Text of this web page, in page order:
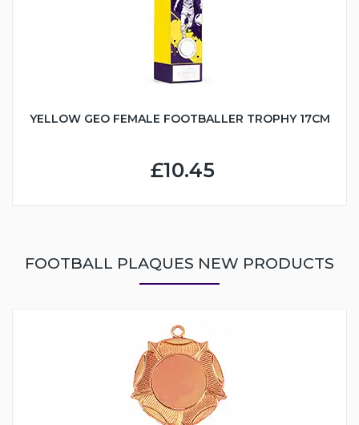
YELLOW GEO FEMALE FOOTBALLER TROPHY 17CM
£10.45
FOOTBALL PLAQUES NEW PRODUCTS